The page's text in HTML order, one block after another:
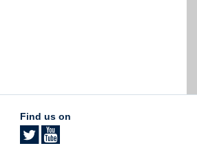
Find us on